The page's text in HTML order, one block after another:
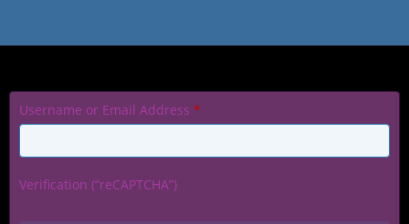
Username or Email Address *
Verification (“reCAPTCHA”)